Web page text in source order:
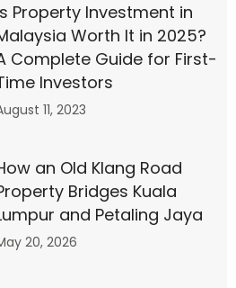
Property Investment in
Worth It in 2025?
Complete Guide for First-
Investors
11, 2023
an Old Klang Road
Bridges Kuala
and Petaling Jaya
20, 2026